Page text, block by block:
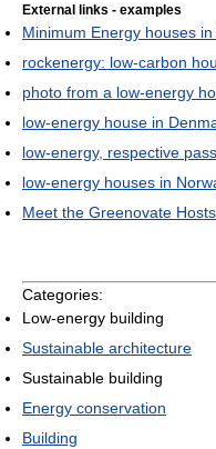
External links - examples
Minimum Energy houses
rockenergy: low-carbon
photo from a low-energy
low-energy house in
low-energy, respective
low-energy houses in
Meet the Greenovate
Categories:
Low-energy building
Sustainable architecture
Sustainable building
Energy conservation
Building